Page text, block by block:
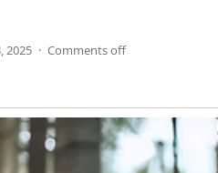
2025 · Comments off